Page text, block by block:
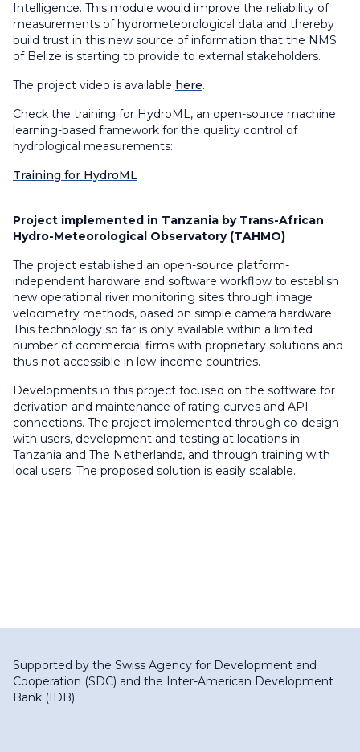
Intelligence. This module would improve the reliability of
measurements of hydrometeorological data and thereby
build trust in this new source of information that the NMS
of Belize is starting to provide to external stakeholders.
The project video is available here.
Check the training for HydroML, an open-source machine
learning-based framework for the quality control of
hydrological measurements:
Training for HydroML
Project implemented in Tanzania by Trans-African
Hydro-Meteorological Observatory (TAHMO)
The project established an open-source platform-
independent hardware and software workflow to establish
new operational river monitoring sites through image
velocimetry methods, based on simple camera hardware.
This technology so far is only available within a limited
number of commercial firms with proprietary solutions and
thus not accessible in low-income countries.
Developments in this project focused on the software for
derivation and maintenance of rating curves and API
connections. The project implemented through co-design
with users, development and testing at locations in
Tanzania and The Netherlands, and through training with
local users. The proposed solution is easily scalable.
Supported by the Swiss Agency for Development and
Cooperation (SDC) and the Inter-American Development
Bank (IDB).